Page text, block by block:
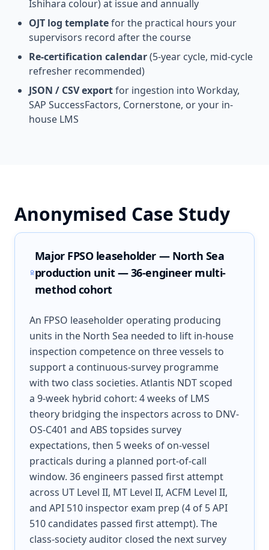
Ishihara colour) at issue and annually
OJT log templatefor the practical hours your
supervisors record after the course
Re-certification calendar(5-year cycle, mid-cycle
refresher recommended)
JSON / CSV exportfor ingestion into Workday,
SAP SuccessFactors, Cornerstone, or your in-
house LMS
Anonymised Case Study
Major FPSO leaseholder — North Sea
production unit — 36-engineer multi-
method cohort
An FPSO leaseholder operating producing
units in the North Sea needed to lift in-house
inspection competence on three vessels to
support a continuous-survey programme
with two class societies. Atlantis NDT scoped
a 9-week hybrid cohort: 4 weeks of LMS
theory bridging the inspectors across to DNV-
OS-C401 and ABS topsides survey
expectations, then 5 weeks of on-vessel
practicals during a planned port-of-call
window. 36 engineers passed first attempt
across UT Level II, MT Level II, ACFM Level II,
and API 510 inspector exam prep (4 of 5 API
510 candidates passed first attempt). The
class-society auditor closed the next survey